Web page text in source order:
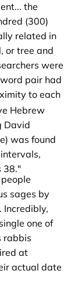
the
(300)
related in
or tree and
were
pair had
to each
Hebrew
David
was found
38."
sages by
Incredibly,
one of
rabbis
at
actual date